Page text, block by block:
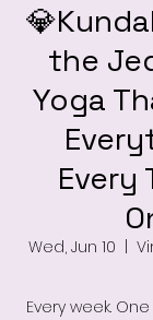
the
Yoga
Every
Wed, Jun 10
Every week.